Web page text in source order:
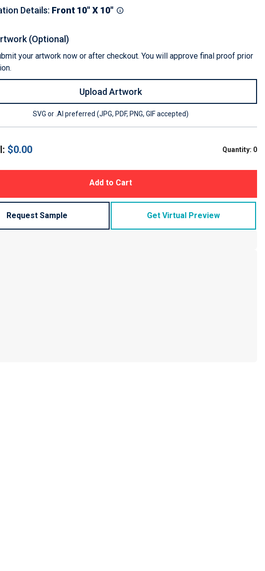
Details: Front 10" X 10"
(Optional)
your artwork now or after checkout. You will approve final proof prior
Upload Artwork
SVG or .AI preferred (JPG, PDF, PNG, GIF accepted)
$0.00 Quantity: 0
Add to Cart
Request Sample Get Virtual Preview